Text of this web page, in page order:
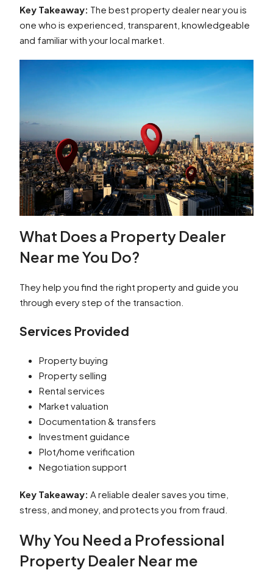
Key Takeaway: The best property dealer near you is
one who is experienced, transparent, knowledgeable
and familiar with your local market.
What Does a Property Dealer
Near me You Do?
They help you find the right property and guide you
through every step of the transaction.
Services Provided
Property buying
Property selling
Rental services
Market valuation
Documentation & transfers
Investment guidance
Plot/home verification
Negotiation support
Key Takeaway: A reliable dealer saves you time,
stress, and money, and protects you from fraud.
Why You Need a Professional
Property Dealer Near me